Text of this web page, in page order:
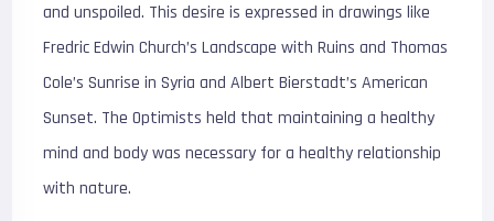
and unspoiled. This desire is expressed in drawings like
Fredric Edwin Church’s Landscape with Ruins and Thomas
Cole’s Sunrise in Syria and Albert Bierstadt’s American
Sunset. The Optimists held that maintaining a healthy
mind and body was necessary for a healthy relationship
with nature.